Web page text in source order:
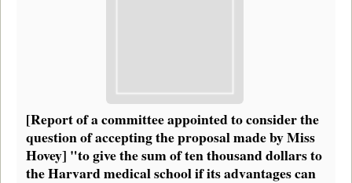
[Report of a committee appointed to consider the
question of accepting the proposal made by Miss
Hovey] "to give the sum of ten thousand dollars to
the Harvard medical school if its advantages can